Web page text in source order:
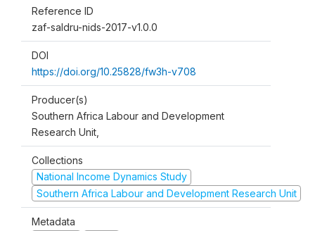
Reference ID
zaf-saldru-nids-2017-v1.0.0
DOI
https://doi.org/10.25828/fw3h-v708
Producer(s)
Southern Africa Labour and Development
Research Unit,
Collections
National Income Dynamics Study
Southern Africa Labour and Development Research Unit
Metadata